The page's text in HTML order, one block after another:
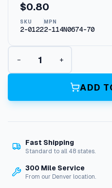
$0.80
SKU
2-0122
MPN
2-114N0674-70
O
R
g
i
e
− +
ADD
Fast Shipping
Standard to all 48 states.
300 Mile Service
From our Denver location.